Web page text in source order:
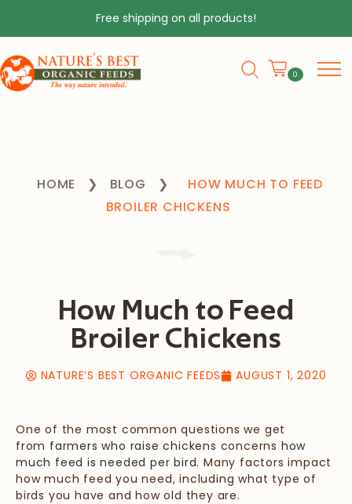
Free shipping on all products!
0
HOME ❯ BLOG ❯
HOW MUCH TO FEED
BROILER CHICKENS
How Much to Feed
Broiler Chickens
NATURE’S BEST ORGANIC FEEDS AUGUST 1, 2020
One of the most common questions we get
from farmers who raise chickens concerns how
much feed is needed per bird. Many factors impact
how much feed you need, including what type of
birds you have and how old they are.